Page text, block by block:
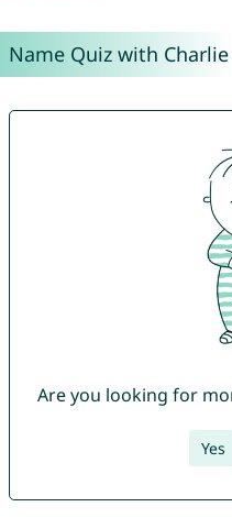
Name Quiz with
Are you looking for
Yes